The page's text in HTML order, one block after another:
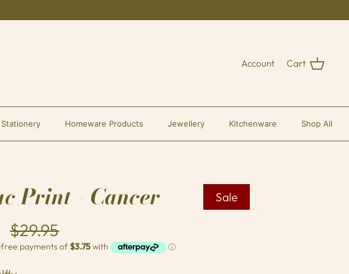
Account Cart
Stationery Homeware Products Jewellery Kitchenware Shop All
Print - Cancer Sale
$29.95